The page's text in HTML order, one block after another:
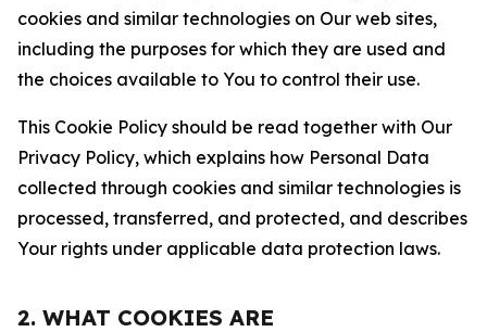
cookies and similar technologies on Our web sites,
including the purposes for which they are used and
the choices available to You to control their use.
This Cookie Policy should be read together with Our
Privacy Policy, which explains how Personal Data
collected through cookies and similar technologies is
processed, transferred, and protected, and describes
Your rights under applicable data protection laws.
2. WHAT COOKIES ARE